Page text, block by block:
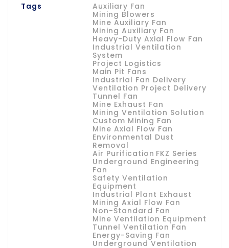
Tags
Auxiliary Fan
Mining Blowers
Mine Auxiliary Fan
Mining Auxiliary Fan
Heavy-Duty Axial Flow Fan
Industrial Ventilation
System
Project Logistics
Main Pit Fans
Industrial Fan Delivery
Ventilation Project Delivery
Tunnel Fan
Mine Exhaust Fan
Mining Ventilation Solution
Custom Mining Fan
Mine Axial Flow Fan
Environmental Dust
Removal
Air Purification FKZ Series
Underground Engineering
Fan
Safety Ventilation
Equipment
Industrial Plant Exhaust
Mining Axial Flow Fan
Non-Standard Fan
Mine Ventilation Equipment
Tunnel Ventilation Fan
Energy-Saving Fan
Underground Ventilation